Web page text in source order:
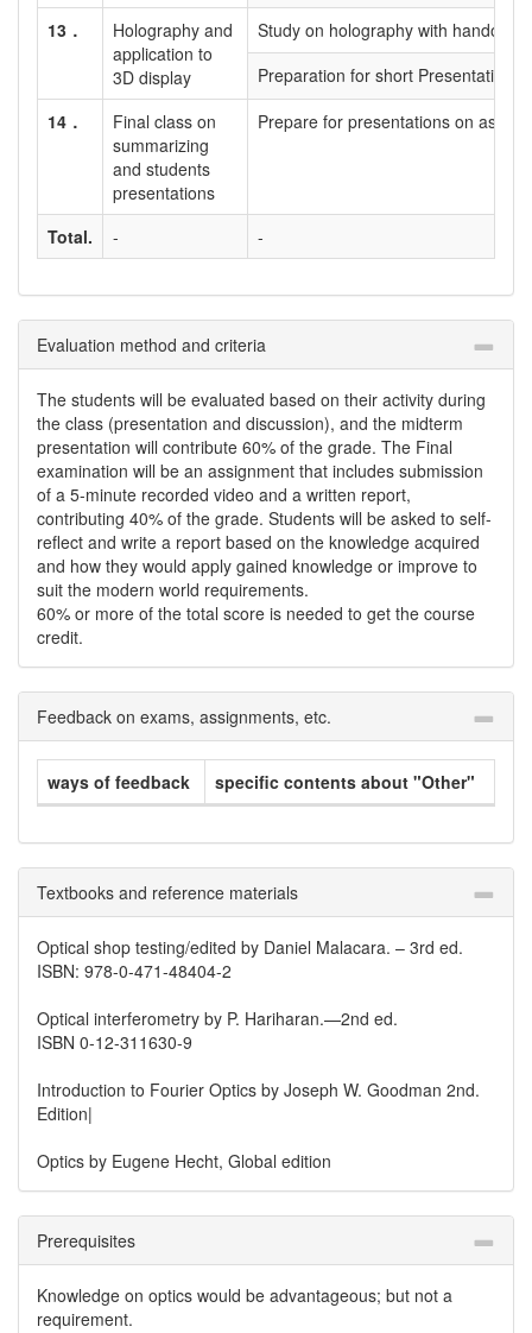
13．
Holography and
application to
3D display
Study on holography with handout
Preparation for short Presentation
14．
Final class on
summarizing
and students
presentations
Prepare for presentations on
Total. - -
Evaluation method and criteria
The students will be evaluated based on their activity during
the class (presentation and discussion), and the midterm
presentation will contribute 60% of the grade. The Final
examination will be an assignment that includes submission
of a 5-minute recorded video and a written report,
contributing 40% of the grade. Students will be asked to self-
reflect and write a report based on the knowledge acquired
and how they would apply gained knowledge or improve to
suit the modern world requirements.
60% or more of the total score is needed to get the course
credit.
Feedback on exams, assignments, etc.
ways of feedback specific contents about "Other"
Textbooks and reference materials
Optical shop testing/edited by Daniel Malacara. – 3rd ed.
ISBN: 978-0-471-48404-2
Optical interferometry by P. Hariharan.—2nd ed.
ISBN 0-12-311630-9
Introduction to Fourier Optics by Joseph W. Goodman 2nd.
Edition|
Optics by Eugene Hecht, Global edition
Prerequisites
Knowledge on optics would be advantageous; but not a
requirement.